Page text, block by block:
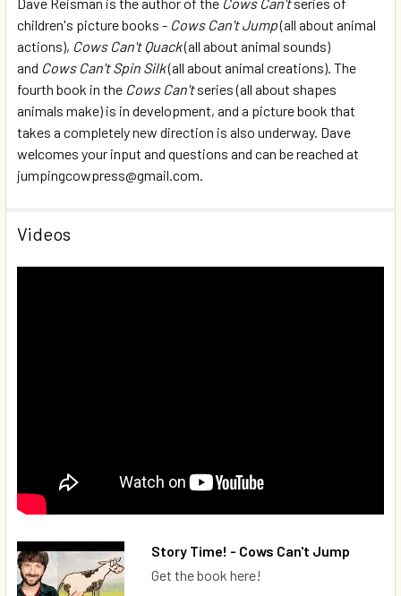
children's picture books - Cows Can't Jump(all about animal
actions), Cows Can't Quack(all about animal sounds)
and Cows Can't Spin Silk(all about animal creations). The
fourth book in the Cows Can'tseries (all about shapes
animals make) is in development, and a picture book that
takes a completely new direction is also underway. Dave
welcomes your input and questions and can be reached at
jumpingcowpress@gmail.com.
Videos
Story Time! - Cows Can't Jump
Get the book here!